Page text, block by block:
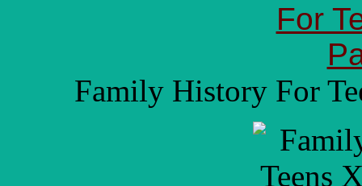
Family History For